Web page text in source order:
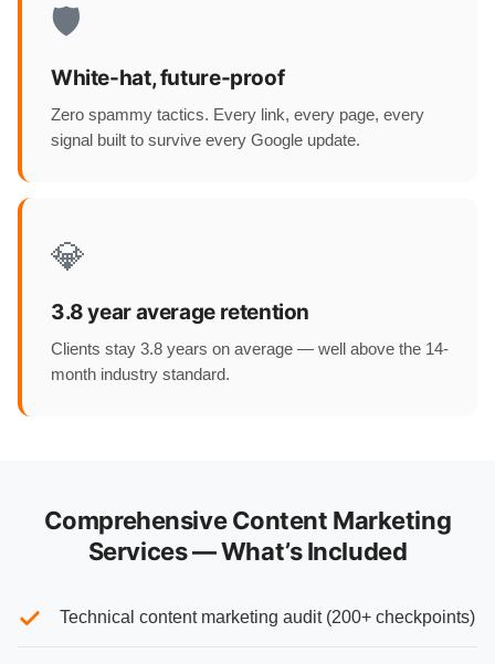
🛡️
White-hat, future-proof
Zero spammy tactics. Every link, every page, every
signal built to survive every Google update.
💎
3.8 year average retention
Clients stay 3.8 years on average — well above the 14-
month industry standard.
Comprehensive Content Marketing
Services — What’s Included
Technical content marketing audit (200+ checkpoints)